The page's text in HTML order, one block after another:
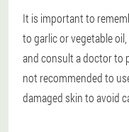
It is important to
to garlic or vegetable
and consult a doctor to
not recommended to
damaged skin to avoid